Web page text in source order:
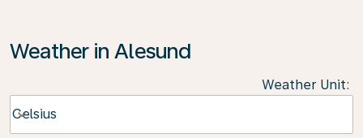
Weather in Alesund
Weather Unit:
Celsius
keyboard_arrow_down